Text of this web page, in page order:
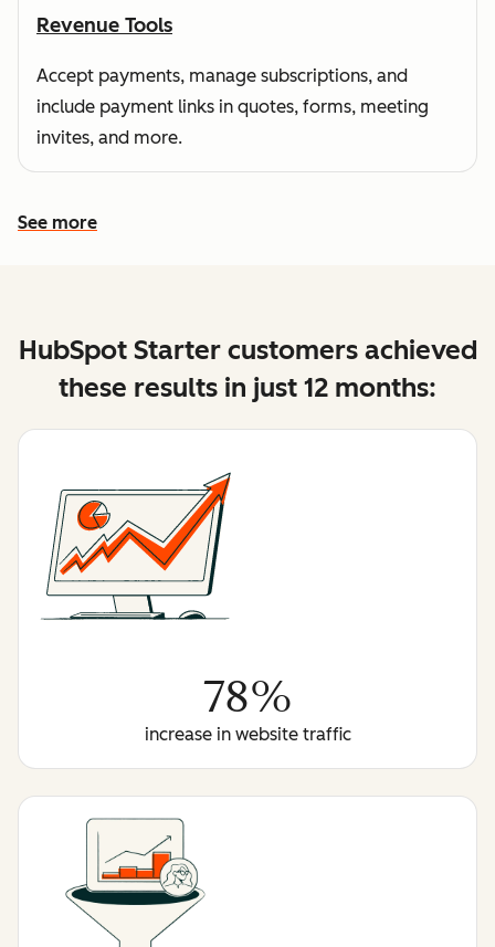
Revenue Tools
Accept payments, manage subscriptions, and
include payment links in quotes, forms, meeting
invites, and more.
See more
See more features
HubSpot Starter customers achieved
these results in just 12 months:
78%
increase in website traffic